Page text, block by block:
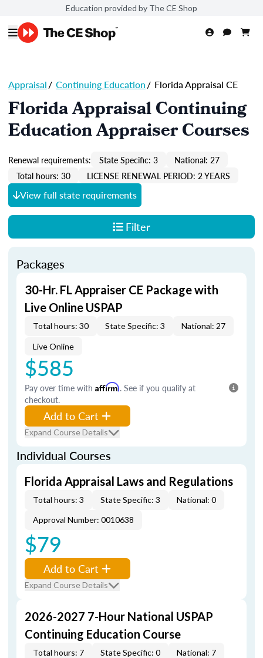
Education provided by The CE Shop
Appraisal/ Continuing Education/ Florida Appraisal CE
Florida Appraisal Continuing
Education Appraiser Courses
Renewal requirements: State Specific: 3
National: 27
Total hours: 30
LICENSE RENEWAL PERIOD: 2 YEARS
View full state requirements
Filter
Packages
30-Hr. FL Appraiser CE Package with
Live Online USPAP
Total hours: 30 State Specific: 3 National: 27
Live Online
$585
Pay over time with Affirm. See if you qualify at
checkout.
Add to Cart
Expand Course Details
Individual Courses
Florida Appraisal Laws and Regulations
Total hours: 3 State Specific: 3
National: 0
Approval Number: 0010638
$79
Add to Cart
Expand Course Details
2026-2027 7-Hour National USPAP
Continuing Education Course
Total hours: 7 State Specific: 0 National: 7